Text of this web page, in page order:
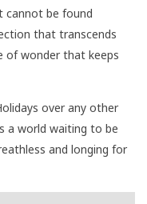
cannot be found
that transcends
of wonder that keeps
over any other
a world waiting to be
and longing for